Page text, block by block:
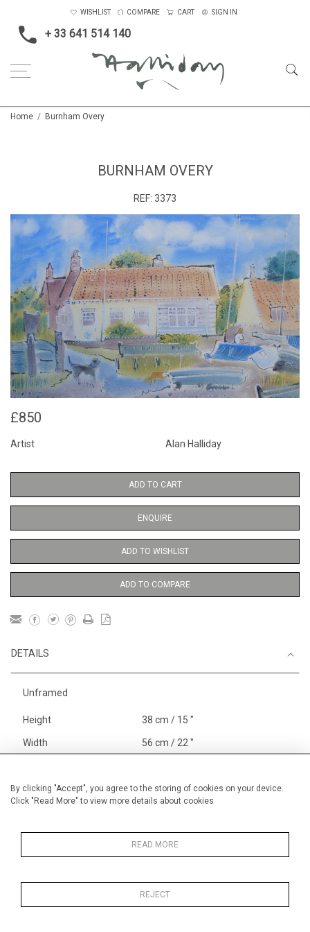
By clicking "Accept", you agree to the storing of cookies on your device.
Click "Read More" to view more details about cookies
READ MORE
REJECT
+ 33 641 514 140
WISHLIST COMPARE CART SIGN IN
Home Burnham Overy
BURNHAM OVERY
REF: 3373
£850
Artist Alan Halliday
ADD TO CART
ENQUIRE
ADD TO WISHLIST
ADD TO COMPARE
DETAILS
Unframed
Height 38 cm / 15 "
Width 56 cm / 22 "
Alan Halliday Work on paper
Medium
1,450
MORE INFORMATION